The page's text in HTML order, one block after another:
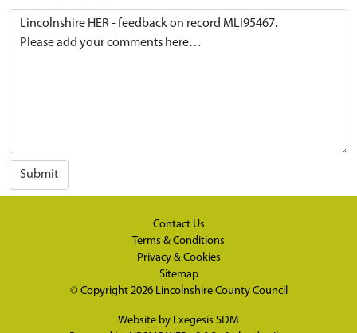
Submit
Contact Us
Terms & Conditions
Privacy & Cookies
Sitemap
© Copyright 2026 Lincolnshire County Council
Website by Exegesis SDM